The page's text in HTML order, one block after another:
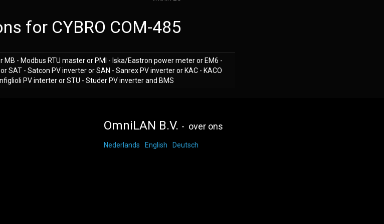
for CYBRO COM-485
MB - Modbus RTU master or PMI - Iska/Eastron power meter or EM6 -
SAT - Satcon PV inverter or SAN - Sanrex PV inverter or KAC - KACO
PV interter or STU - Studer PV inverter and BMS
OmniLAN B.V. - over ons
Nederlands English Deutsch